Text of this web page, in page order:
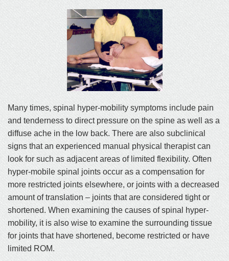
Many times, spinal hyper-mobility symptoms include pain
and tenderness to direct pressure on the spine as well as a
diffuse ache in the low back. There are also subclinical
signs that an experienced manual physical therapist can
look for such as adjacent areas of limited flexibility. Often
hyper-mobile spinal joints occur as a compensation for
more restricted joints elsewhere, or joints with a decreased
amount of translation – joints that are considered tight or
shortened. When examining the causes of spinal hyper-
mobility, it is also wise to examine the surrounding tissue
for joints that have shortened, become restricted or have
limited ROM.